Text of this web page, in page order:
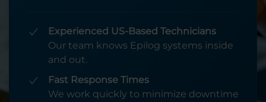
Experienced US-Based Technicians
Our team knows Epilog systems inside
and out.
Fast Response Times
We work quickly to minimize downtime